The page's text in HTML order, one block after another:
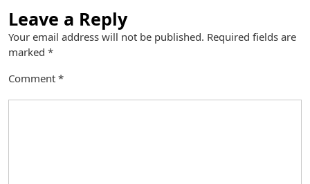
Leave a Reply
Your email address will not be published. Required fields are
marked *
Comment *